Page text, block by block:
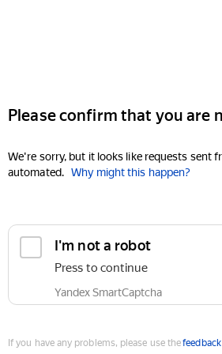
Please confirm that you are
We're sorry, but it looks like requests sent
automated. Why might this happen?
I'm not a robot
Press to continue
Yandex SmartCaptcha
If you have any problems, please use the